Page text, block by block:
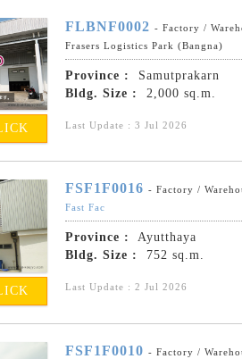
FLBNF0002 - Factory /
Frasers Logistics Park (Bangna)
Province :
Samutprakarn
Bldg. Size :
2,000 sq.m.
Last Update : 3 Jul 2026
FSF1F0016 - Factory /
Fast Fac
Province :
Ayutthaya
Bldg. Size :
752 sq.m.
Last Update : 2 Jul 2026
FSF1F0010 - Factory /